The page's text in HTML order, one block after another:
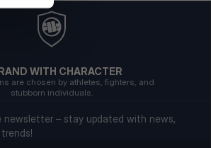
WITH CHARACTER
are chosen by athletes, fighters, and
stubborn individuals.
newsletter – stay updated with news,